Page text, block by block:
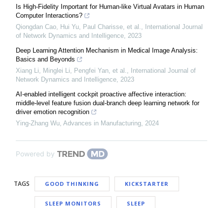
Is High-Fidelity Important for Human-like Virtual Avatars in Human
Computer Interactions?
Qiongdan Cao, Hui Yu, Paul Charisse, et al.,
International Journal
of Network Dynamics and Intelligence, 2023
Deep Learning Attention Mechanism in Medical Image Analysis:
Basics and Beyonds
Xiang Li, Minglei Li, Pengfei Yan, et al.,
International Journal of
Network Dynamics and Intelligence, 2023
AI-enabled intelligent cockpit proactive affective interaction:
middle-level feature fusion dual-branch deep learning network for
driver emotion recognition
Ying-Zhang Wu, Advances in Manufacturing, 2024
Powered by
TAGS GOOD THINKING KICKSTARTER
SLEEP MONITORS SLEEP